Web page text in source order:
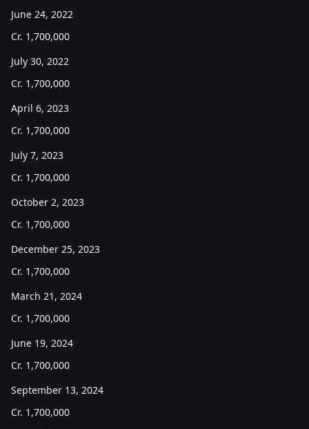
June 24, 2022
Cr. 1,700,000
July 30, 2022
Cr. 1,700,000
April 6, 2023
Cr. 1,700,000
July 7, 2023
Cr. 1,700,000
October 2, 2023
Cr. 1,700,000
December 25, 2023
Cr. 1,700,000
March 21, 2024
Cr. 1,700,000
June 19, 2024
Cr. 1,700,000
September 13, 2024
Cr. 1,700,000